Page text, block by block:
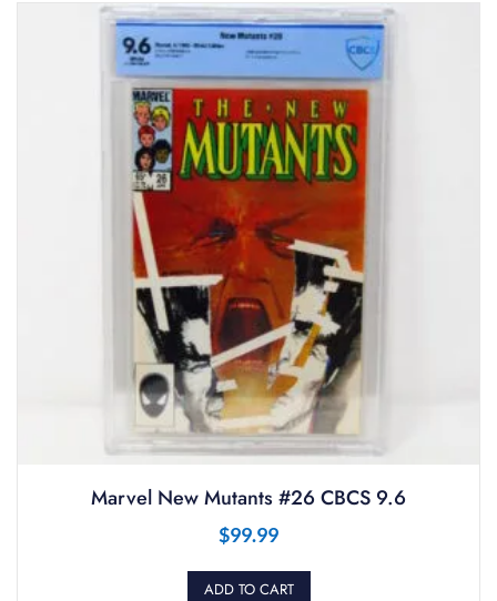
Marvel New Mutants #26 CBCS 9.6
$99.99
ADD TO CART